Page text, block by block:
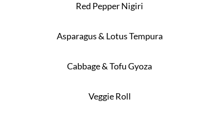
Red Pepper Nigiri
Asparagus & Lotus Tempura
Cabbage & Tofu Gyoza
Veggie Roll